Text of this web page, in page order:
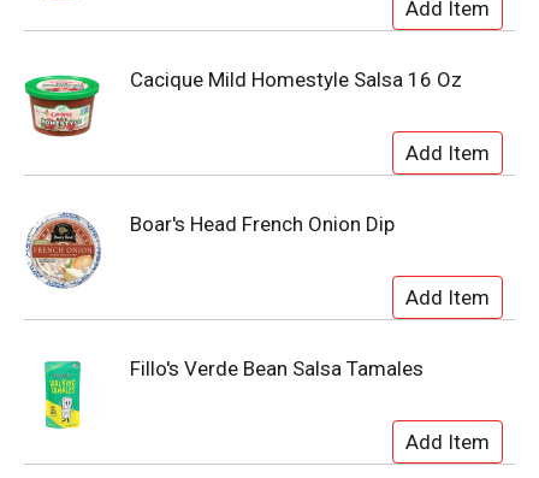
Cacique Mild Homestyle Salsa 16 Oz
Boar's Head French Onion Dip
Fillo's Verde Bean Salsa Tamales